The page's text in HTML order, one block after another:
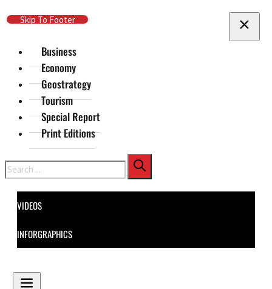
Skip To Main Content
Skip To Footer
Business
Economy
Geostrategy
Tourism
Special Report
Print Editions
Search
VIDEOS
INFORGRAPHICS